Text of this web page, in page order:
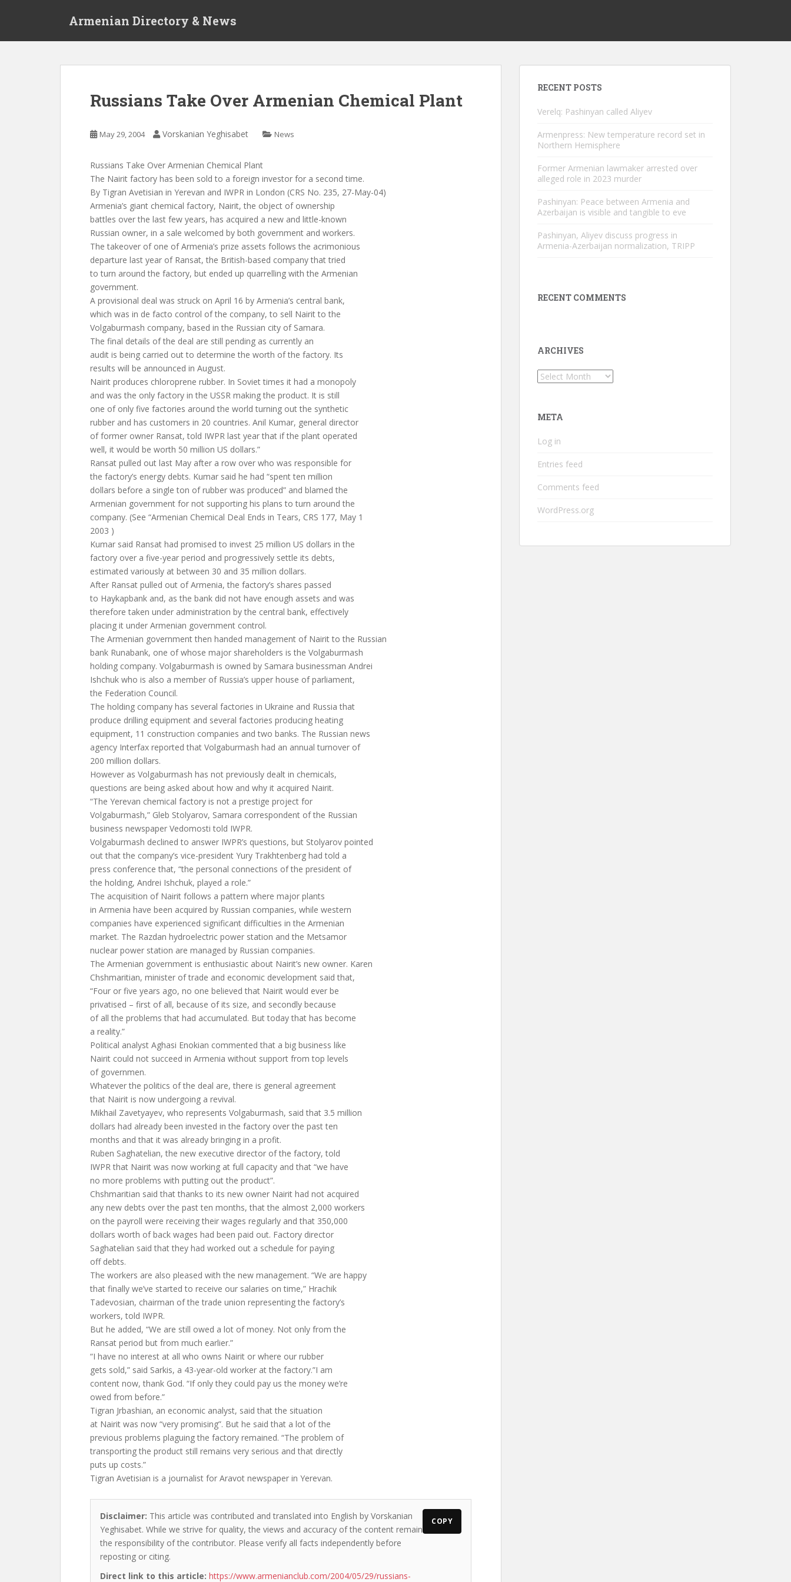
Armenian Directory & News
Russians Take Over Armenian Chemical Plant
May 29, 2004 Vorskanian Yeghisabet News
Russians Take Over Armenian Chemical Plant
The Nairit factory has been sold to a foreign investor for a second time.
By Tigran Avetisian in Yerevan and IWPR in London (CRS No. 235, 27-May-04)
Armenia’s giant chemical factory, Nairit, the object of ownership
battles over the last few years, has acquired a new and little-known
Russian owner, in a sale welcomed by both government and workers.
The takeover of one of Armenia’s prize assets follows the acrimonious
departure last year of Ransat, the British-based company that tried
to turn around the factory, but ended up quarrelling with the Armenian
government.
A provisional deal was struck on April 16 by Armenia’s central bank,
which was in de facto control of the company, to sell Nairit to the
Volgaburmash company, based in the Russian city of Samara.
The final details of the deal are still pending as currently an
audit is being carried out to determine the worth of the factory. Its
results will be announced in August.
Nairit produces chloroprene rubber. In Soviet times it had a monopoly
and was the only factory in the USSR making the product. It is still
one of only five factories around the world turning out the synthetic
rubber and has customers in 20 countries. Anil Kumar, general director
of former owner Ransat, told IWPR last year that if the plant operated
well, it would be worth 50 million US dollars.”
Ransat pulled out last May after a row over who was responsible for
the factory’s energy debts. Kumar said he had “spent ten million
dollars before a single ton of rubber was produced” and blamed the
Armenian government for not supporting his plans to turn around the
company. (See “Armenian Chemical Deal Ends in Tears, CRS 177, May 1
2003 )
Kumar said Ransat had promised to invest 25 million US dollars in the
factory over a five-year period and progressively settle its debts,
estimated variously at between 30 and 35 million dollars.
After Ransat pulled out of Armenia, the factory’s shares passed
to Haykapbank and, as the bank did not have enough assets and was
therefore taken under administration by the central bank, effectively
placing it under Armenian government control.
The Armenian government then handed management of Nairit to the Russian
bank Runabank, one of whose major shareholders is the Volgaburmash
holding company. Volgaburmash is owned by Samara businessman Andrei
Ishchuk who is also a member of Russia’s upper house of parliament,
the Federation Council.
The holding company has several factories in Ukraine and Russia that
produce drilling equipment and several factories producing heating
equipment, 11 construction companies and two banks. The Russian news
agency Interfax reported that Volgaburmash had an annual turnover of
200 million dollars.
However as Volgaburmash has not previously dealt in chemicals,
questions are being asked about how and why it acquired Nairit.
“The Yerevan chemical factory is not a prestige project for
Volgaburmash,” Gleb Stolyarov, Samara correspondent of the Russian
business newspaper Vedomosti told IWPR.
Volgaburmash declined to answer IWPR’s questions, but Stolyarov pointed
out that the company’s vice-president Yury Trakhtenberg had told a
press conference that, “the personal connections of the president of
the holding, Andrei Ishchuk, played a role.”
The acquisition of Nairit follows a pattern where major plants
in Armenia have been acquired by Russian companies, while western
companies have experienced significant difficulties in the Armenian
market. The Razdan hydroelectric power station and the Metsamor
nuclear power station are managed by Russian companies.
The Armenian government is enthusiastic about Nairit’s new owner. Karen
Chshmaritian, minister of trade and economic development said that,
“Four or five years ago, no one believed that Nairit would ever be
privatised – first of all, because of its size, and secondly because
of all the problems that had accumulated. But today that has become
a reality.”
Political analyst Aghasi Enokian commented that a big business like
Nairit could not succeed in Armenia without support from top levels
of governmen.
Whatever the politics of the deal are, there is general agreement
that Nairit is now undergoing a revival.
Mikhail Zavetyayev, who represents Volgaburmash, said that 3.5 million
dollars had already been invested in the factory over the past ten
months and that it was already bringing in a profit.
Ruben Saghatelian, the new executive director of the factory, told
IWPR that Nairit was now working at full capacity and that “we have
no more problems with putting out the product”.
Chshmaritian said that thanks to its new owner Nairit had not acquired
any new debts over the past ten months, that the almost 2,000 workers
on the payroll were receiving their wages regularly and that 350,000
dollars worth of back wages had been paid out. Factory director
Saghatelian said that they had worked out a schedule for paying
off debts.
The workers are also pleased with the new management. “We are happy
that finally we’ve started to receive our salaries on time,” Hrachik
Tadevosian, chairman of the trade union representing the factory’s
workers, told IWPR.
But he added, “We are still owed a lot of money. Not only from the
Ransat period but from much earlier.”
“I have no interest at all who owns Nairit or where our rubber
gets sold,” said Sarkis, a 43-year-old worker at the factory.”I am
content now, thank God. “If only they could pay us the money we’re
owed from before.”
Tigran Jrbashian, an economic analyst, said that the situation
at Nairit was now “very promising”. But he said that a lot of the
previous problems plaguing the factory remained. “The problem of
transporting the product still remains very serious and that directly
puts up costs.”
Tigran Avetisian is a journalist for Aravot newspaper in Yerevan.
Disclaimer: This article was contributed and translated into English by Vorskanian
Yeghisabet. While we strive for quality, the views and accuracy of the content remain
the responsibility of the contributor. Please verify all facts independently before
reposting or citing.
Direct link to this article: https://www.armenianclub.com/2004/05/29/russians-
COPY
RECENT POSTS
Verelq: Pashinyan called Aliyev
Armenpress: New temperature record set in
Northern Hemisphere
Former Armenian lawmaker arrested over
alleged role in 2023 murder
Pashinyan: Peace between Armenia and
Azerbaijan is visible and tangible to eve
Pashinyan, Aliyev discuss progress in
Armenia-Azerbaijan normalization, TRIPP
RECENT COMMENTS
ARCHIVES
Archives
META
Log in
Entries feed
Comments feed
WordPress.org